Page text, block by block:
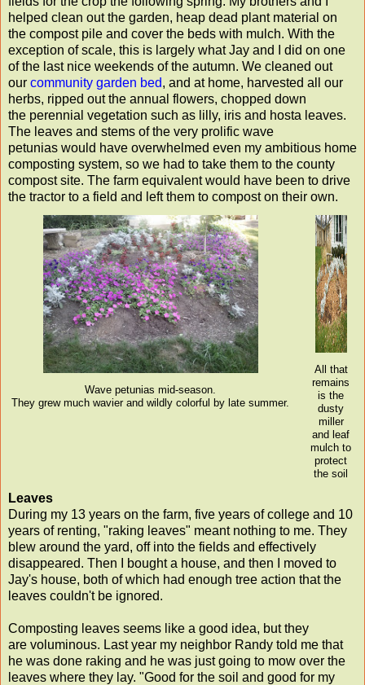
helped clean out the garden, heap dead plant material on
the compost pile and cover the beds with mulch. With the
exception of scale, this is largely what Jay and I did on one
of the last nice weekends of the autumn. We cleaned out
our community garden bed, and at home, harvested all our
herbs, ripped out the annual flowers, chopped down
the perennial vegetation such as lilly, iris and hosta leaves.
The leaves and stems of the very prolific wave
petunias would have overwhelmed even my ambitious home
composting system, so we had to take them to the county
compost site. The farm equivalent would have been to drive
the tractor to a field and left them to compost on their own.
Wave petunias mid-season.
They grew much wavier and wildly colorful by late summer.
All that
remains
is the
dusty
miller
and leaf
mulch to
protect
the soil
Leaves
During my 13 years on the farm, five years of college and 10
years of renting, "raking leaves" meant nothing to me. They
blew around the yard, off into the fields and effectively
disappeared. Then I bought a house, and then I moved to
Jay's house, both of which had enough tree action that the
leaves couldn't be ignored.
Composting leaves seems like a good idea, but they
are voluminous. Last year my neighbor Randy told me that
he was done raking and he was just going to mow over the
leaves where they lay. "Good for the soil and good for my